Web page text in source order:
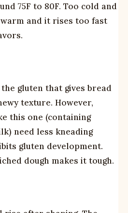
75F to 80F. Too cold and
and it rises too fast
gluten that gives bread
texture. However,
this one (containing
need less kneading
gluten development.
dough makes it tough.